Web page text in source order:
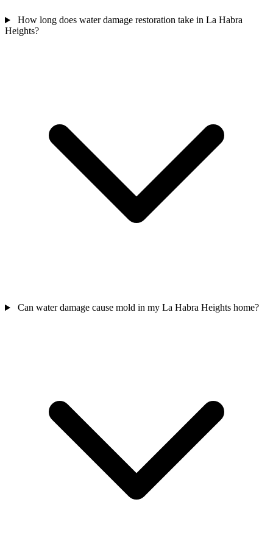
How long does water damage restoration take in La Habra
Heights?
Can water damage cause mold in my La Habra Heights home?